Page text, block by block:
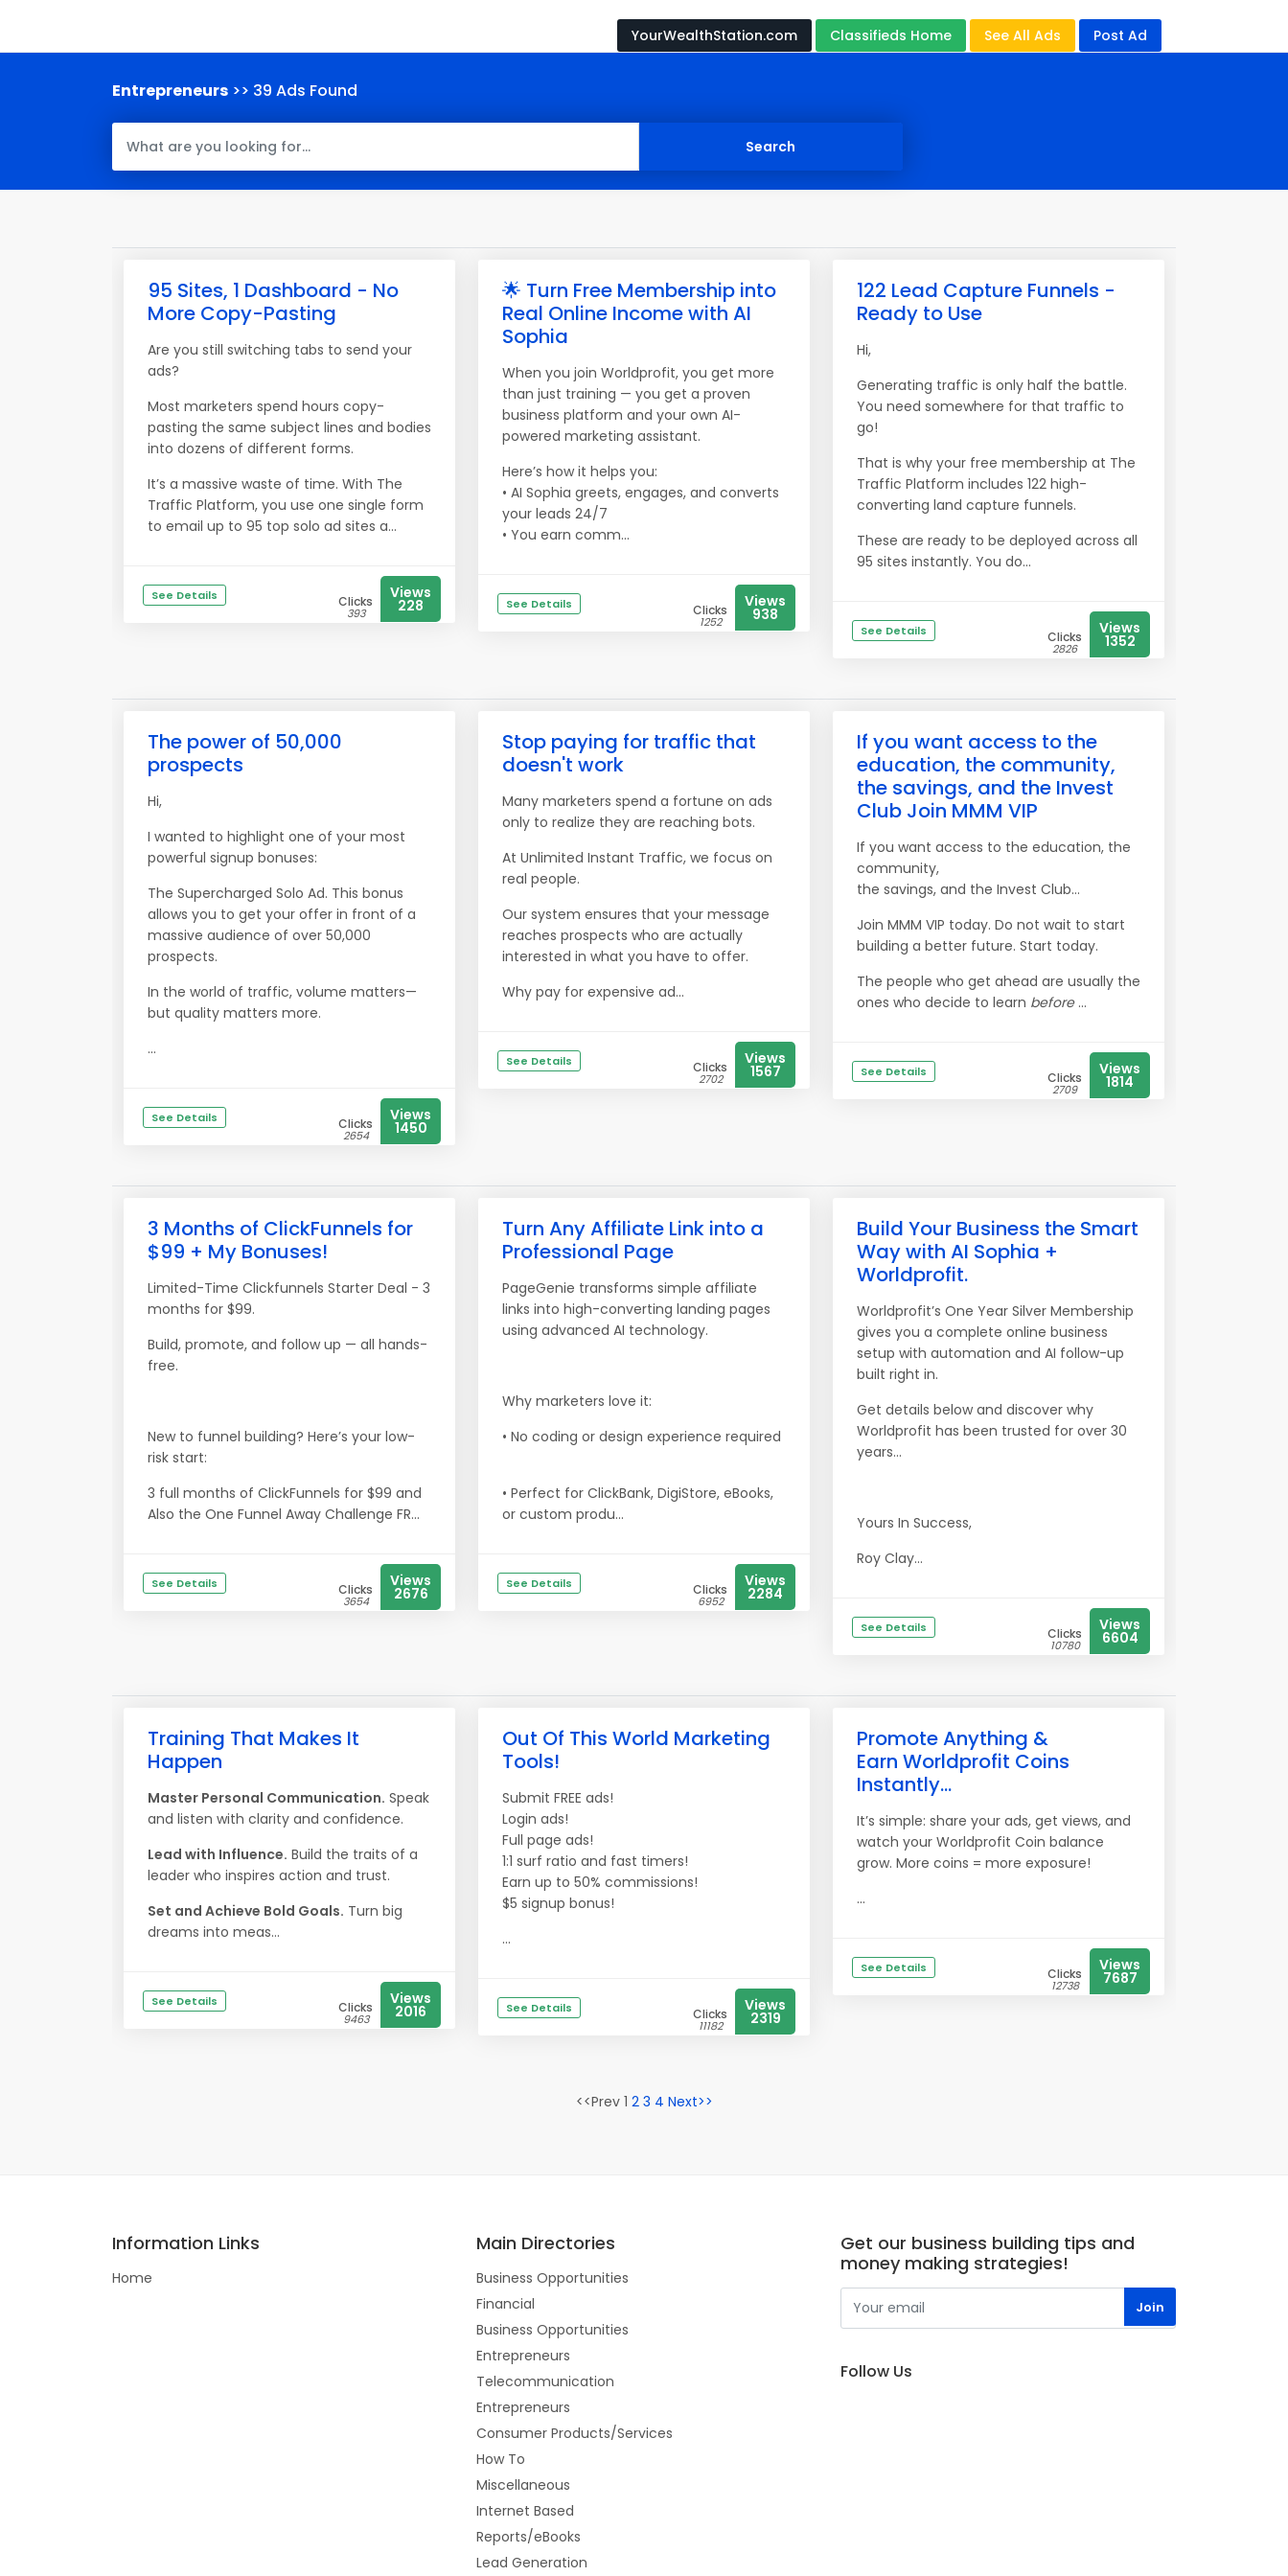
YourWealthStation.com Classifieds Home See All Ads Post Ad
Entrepreneurs >> 39 Ads Found
95 Sites, 1 Dashboard - No
More Copy-Pasting
Are you still switching tabs to send your
ads?
Most marketers spend hours copy-
pasting the same subject lines and bodies
into dozens of different forms.
It’s a massive waste of time. With The
Traffic Platform, you use one single form
to email up to 95 top solo ad sites a...
See Details Clicks
393
Views
228
🌟 Turn Free Membership into
Real Online Income with AI
Sophia
When you join Worldprofit, you get more
than just training — you get a proven
business platform and your own AI-
powered marketing assistant.
Here’s how it helps you:
• AI Sophia greets, engages, and converts
your leads 24/7
• You earn comm...
See Details Clicks
1252
Views
938
122 Lead Capture Funnels -
Ready to Use
Hi,
Generating traffic is only half the battle.
You need somewhere for that traffic to
go!
That is why your free membership at The
Traffic Platform includes 122 high-
converting land capture funnels.
These are ready to be deployed across all
95 sites instantly. You do...
See Details Clicks
2826
Views
1352
The power of 50,000
prospects
Hi,
I wanted to highlight one of your most
powerful signup bonuses:
The Supercharged Solo Ad. This bonus
allows you to get your offer in front of a
massive audience of over 50,000
prospects.
In the world of traffic, volume matters—
but quality matters more.
...
See Details Clicks
2654
Views
1450
Stop paying for traffic that
doesn't work
Many marketers spend a fortune on ads
only to realize they are reaching bots.
At Unlimited Instant Traffic, we focus on
real people.
Our system ensures that your message
reaches prospects who are actually
interested in what you have to offer.
Why pay for expensive ad...
See Details Clicks
2702
Views
1567
If you want access to the
education, the community,
the savings, and the Invest
Club Join MMM VIP
If you want access to the education, the
community,
the savings, and the Invest Club…
Join MMM VIP today. Do not wait to start
building a better future. Start today.
The people who get ahead are usually the
ones who decide to learn before...
See Details Clicks
2709
Views
1814
3 Months of ClickFunnels for
$99 + My Bonuses!
Limited-Time Clickfunnels Starter Deal - 3
months for $99.
Build, promote, and follow up — all hands-
free.
New to funnel building? Here’s your low-
risk start:
3 full months of ClickFunnels for $99 and
Also the One Funnel Away Challenge FR...
See Details Clicks
3654
Views
2676
Turn Any Affiliate Link into a
Professional Page
PageGenie transforms simple affiliate
links into high-converting landing pages
using advanced AI technology.
Why marketers love it:
• No coding or design experience required
• Perfect for ClickBank, DigiStore, eBooks,
or custom produ...
See Details Clicks
6952
Views
2284
Build Your Business the Smart
Way with AI Sophia +
Worldprofit.
Worldprofit’s One Year Silver Membership
gives you a complete online business
setup with automation and AI follow-up
built right in.
Get details below and discover why
Worldprofit has been trusted for over 30
years...
Yours In Success,
Roy Clay...
See Details Clicks
10780
Views
6604
Training That Makes It
Happen
Master Personal Communication. Speak
and listen with clarity and confidence.
Lead with Influence. Build the traits of a
leader who inspires action and trust.
Set and Achieve Bold Goals. Turn big
dreams into meas...
See Details Clicks
9463
Views
2016
Out Of This World Marketing
Tools!
Submit FREE ads!
Login ads!
Full page ads!
1:1 surf ratio and fast timers!
Earn up to 50% commissions!
$5 signup bonus!
...
See Details Clicks
11182
Views
2319
Promote Anything &
Earn Worldprofit Coins
Instantly...
It’s simple: share your ads, get views, and
watch your Worldprofit Coin balance
grow. More coins = more exposure!
...
See Details Clicks
12738
Views
7687
<<Prev 1 2 3 4 Next>>
Information Links
Home
Main Directories
Business Opportunities
Financial
Business Opportunities
Entrepreneurs
Telecommunication
Entrepreneurs
Consumer Products/Services
How To
Miscellaneous
Internet Based
Reports/eBooks
Lead Generation
Get our business building tips and
money making strategies!
Follow Us